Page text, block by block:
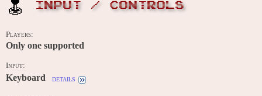
INPUT / CONTROLS
Players:
Only one supported
Input:
Keyboard details